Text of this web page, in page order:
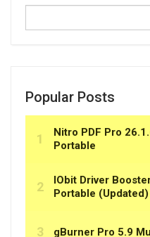
Popular Posts